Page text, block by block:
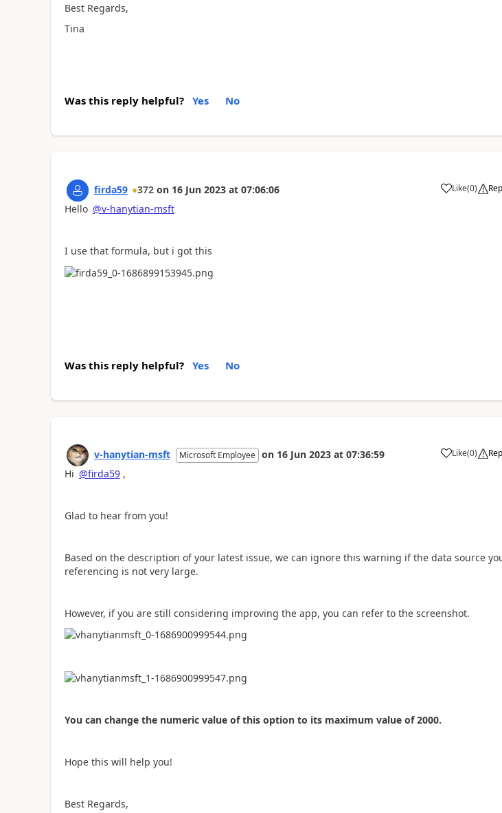
Best Regards,
Tina
Was this reply helpful? Yes No
firda59 372 on 16 Jun 2023 at 07:06:06 Like
a (0)
Hello @v-hanytian-msft
I use that formula, but i got this
Was this reply helpful? Yes No
v-hanytian-msft Microsoft Employee on 16 Jun 2023 at 07:36:59 Like
a (0)
Hi @firda59,
Glad to hear from you!
Based on the description of your latest issue, we can ignore this warning if the data source
referencing is not very large.
However, if you are still considering improving the app, you can refer to the screenshot.
You can change the numeric value of this option to its maximum value of 2000.
Hope this will help you!
Best Regards,